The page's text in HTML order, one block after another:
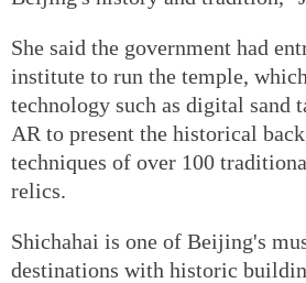
She said the government had
institute to run the temple,
technology such as digital sand
AR to present the historical
techniques of over 100
relics.
Shichahai is one of Beijing's
destinations with historic